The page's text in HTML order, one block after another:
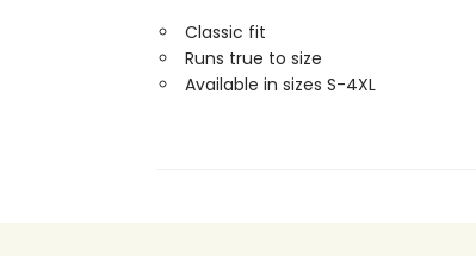
Classic fit
Runs true to size
Available in sizes S-4XL